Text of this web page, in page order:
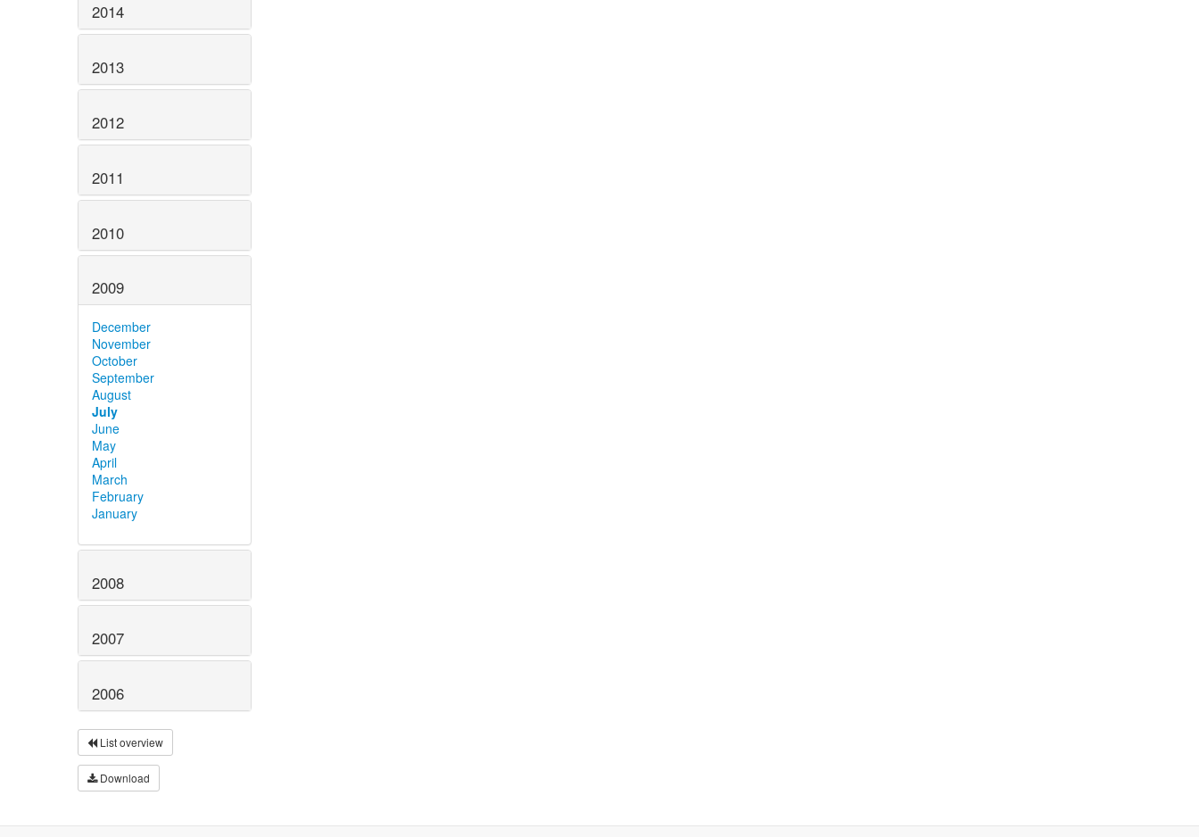
2014
2013
2012
2011
2010
2009
December
November
October
September
August
July
June
May
April
March
February
January
2008
2007
2006
List overview
Download